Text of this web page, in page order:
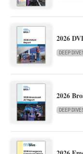
2026
DEEP
2026
DEEP